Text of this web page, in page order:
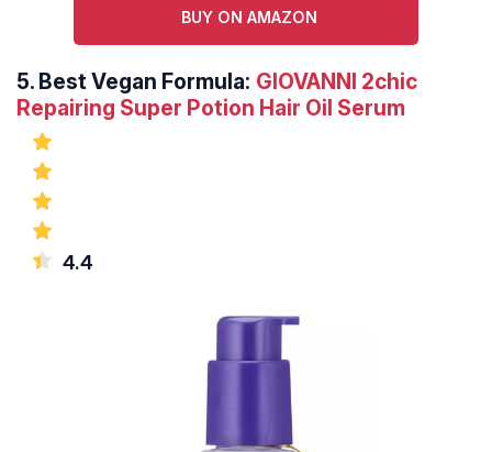
BUY ON AMAZON
5. Best Vegan Formula: GIOVANNI 2chic
Repairing Super Potion Hair Oil Serum
4.4